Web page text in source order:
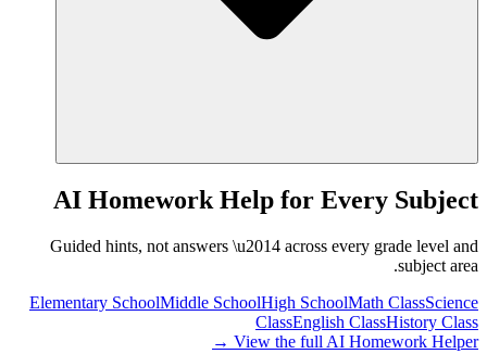
AI Homework Help for Every Subject
Guided hints, not answers \u2014 across every grade level and
subject area.
Elementary SchoolMiddle SchoolHigh SchoolMath ClassScience
ClassEnglish ClassHistory Class
View the full AI Homework Helper →